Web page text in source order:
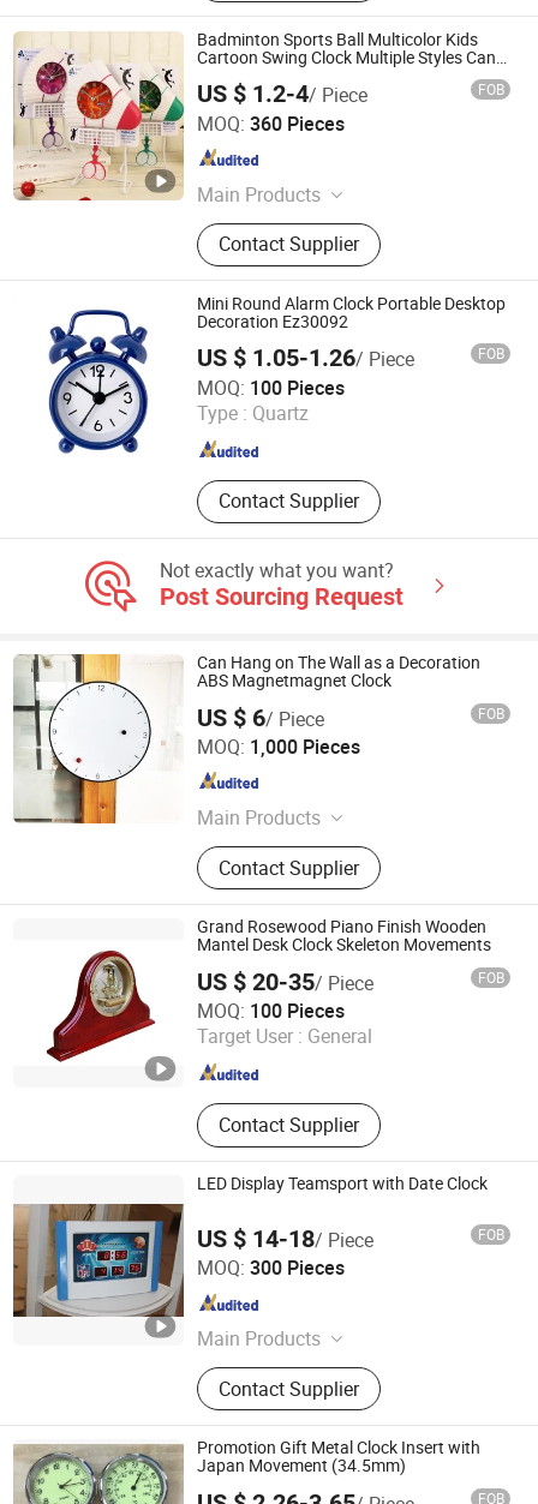
Badminton Sports Ball Multicolor Kids
Cartoon Swing Clock Multiple Styles Can
Choose Children's Room Decoration Child
Desk Table Clock
US $ 1.2-4/ Piece FOB
MOQ: 360 Pieces
Main Products
Plastic Toys, Educational Toys, Baby
Toys, RC Toys, Pretend Play Toys,
Doll Toys, Robot Toys, Summer Toys,
Sport Toys
Contact Supplier
Shantou Tombo Toys Co., Ltd.
Guangdong , China
Mini Round Alarm Clock Portable Desktop
Decoration Ez30092
US $ 1.05-1.26/ Piece FOB
MOQ: 100 Pieces
Type : Quartz
Contact Supplier
Ningbo Ezfocus Co., Ltd.
Zhejiang , China Since 2021
Not exactly what you want?
Post Sourcing Request
Can Hang on The Wall as a Decoration
ABS Magnetmagnet Clock
US $ 6/ Piece FOB
MOQ: 1,000 Pieces
Main Products
Electronic Scale, Balance, Kitchen
Scale, Bathroom Scale, Luggage
Scale, Body Fat Water Scale, Baby
Scale, Computing Scale, Mechanical
Scale, Nutrition Scale
Contact Supplier
Zhongshan Xinfu Household Electronic Co., Ltd.
Guangdong , China
Grand Rosewood Piano Finish Wooden
Mantel Desk Clock Skeleton Movements
US $ 20-35/ Piece FOB
MOQ: 100 Pieces
Target User : General
Contact Supplier
LIANXIANG WOODWARE LTD.
Guangdong , China Since 2017
LED Display Teamsport with Date Clock
US $ 14-18/ Piece FOB
MOQ: 300 Pieces
Main Products
Hat
Contact Supplier
Xiamen Junnong Agri Production Sell Co., Ltd.
Fujian , China Since 2017
Promotion Gift Metal Clock Insert with
Japan Movement (34.5mm)
FOB